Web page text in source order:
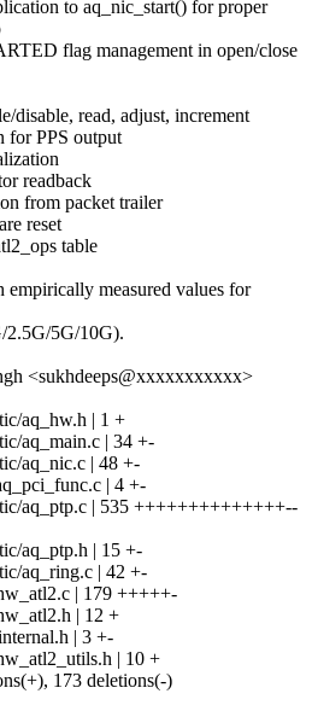
to aq_nic_start() for proper
flag management in open/close
disable, read, adjust, increment
for PPS output
readback
from packet trailer
reset
table
empirically measured values for
2.5G/5G/10G).
<sukhdeeps@xxxxxxxxxxx>
aq_hw.h | 1 +
aq_main.c | 34 +-
aq_nic.c | 48 +-
| 4 +-
aq_ptp.c | 535 ++++++++++++++--
aq_ptp.h | 15 +-
aq_ring.c | 42 +-
| 179 +++++-
| 12 +
| 3 +-
| 10 +
173 deletions(-)